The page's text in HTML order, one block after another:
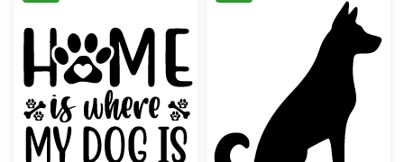
Home is Where My Dog Is QuoteSitting Husky